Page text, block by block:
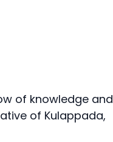
of knowledge and
of Kulappada,